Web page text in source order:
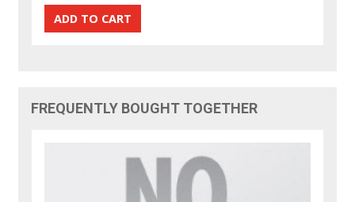
FREQUENTLY BOUGHT TOGETHER